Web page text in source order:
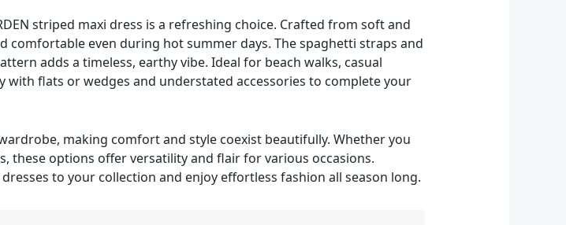
striped maxi dress is a refreshing choice. Crafted from soft and
comfortable even during hot summer days. The spaghetti straps and
adds a timeless, earthy vibe. Ideal for beach walks, casual
flats or wedges and understated accessories to complete your
making comfort and style coexist beautifully. Whether you
these options offer versatility and flair for various occasions.
to your collection and enjoy effortless fashion all season long.